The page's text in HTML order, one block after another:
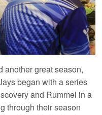
another great season,
began with a series
and Rummel in a
through their season